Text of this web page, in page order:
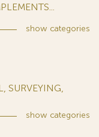
show categories
SURVEYING,
show categories